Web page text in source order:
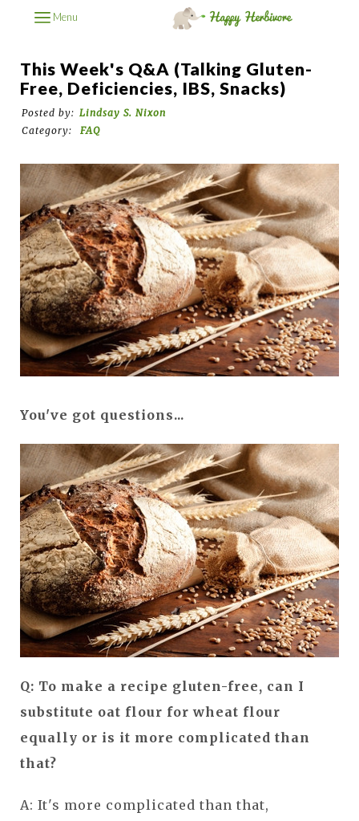
Menu
This Week's Q&A (Talking Gluten-
Free, Deficiencies, IBS, Snacks)
Posted by: Lindsay S. Nixon
Category:
FAQ
You've got questions...
Q: To make a recipe gluten-free, can I
substitute oat flour for wheat flour
equally or is it more complicated than
that?
A: It's more complicated than that,